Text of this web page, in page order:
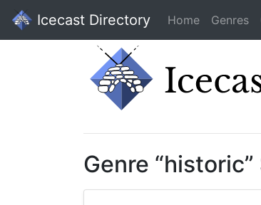
Icecast Directory Home Genres
Genre